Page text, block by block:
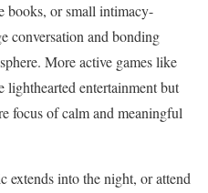
books, or small intimacy-
conversation and bonding
More active games like
lighthearted entertainment but
focus of calm and meaningful
extends into the night, or attend